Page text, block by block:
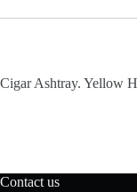
Cigar Ashtray. Yellow
Contact us